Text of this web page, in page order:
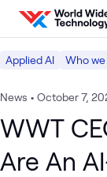
Skip to content
Applied AI Who
News • October 7,
WWT
Are An